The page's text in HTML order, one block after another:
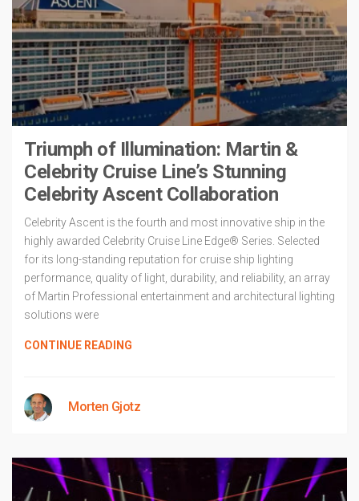
Triumph of Illumination: Martin &
Celebrity Cruise Line’s Stunning
Celebrity Ascent Collaboration
Celebrity Ascent is the fourth and most innovative ship in the
highly awarded Celebrity Cruise Line Edge® Series. Selected
for its long-standing reputation for cruise ship lighting
performance, quality of light, durability, and reliability, an array
of Martin Professional entertainment and architectural lighting
solutions were
CONTINUE READING
Morten Gjotz